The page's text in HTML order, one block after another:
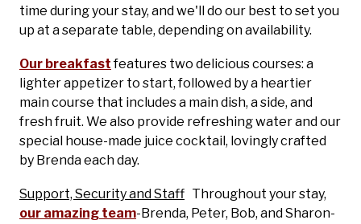
time during your stay, and we'll do our best to set you
up at a separate table, depending on availability.
Our breakfastfeatures two delicious courses: a
lighter appetizer to start, followed by a heartier
main course that includes a main dish, a side, and
fresh fruit. We also provide refreshing water and our
special house-made juice cocktail, lovingly crafted
by Brenda each day.
Support, Security and Staff Throughout your stay,
our amazing team-Brenda, Peter, Bob, and Sharon-